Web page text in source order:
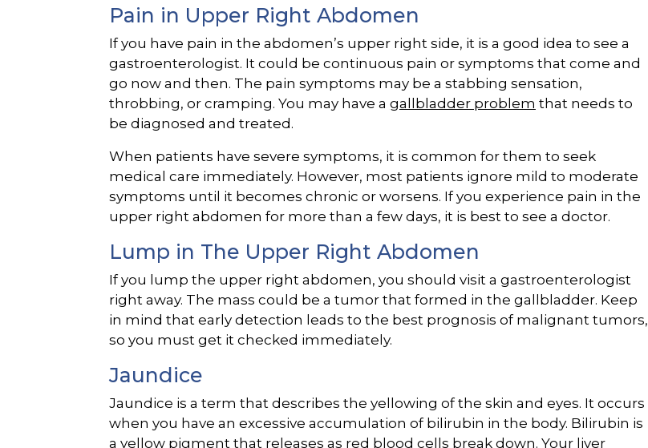
Pain in Upper Right Abdomen
If you have pain in the abdomen’s upper right side, it is a good idea to see a
gastroenterologist. It could be continuous pain or symptoms that come and
go now and then. The pain symptoms may be a stabbing sensation,
throbbing, or cramping. You may have a gallbladder problem that needs to
be diagnosed and treated.
When patients have severe symptoms, it is common for them to seek
medical care immediately. However, most patients ignore mild to moderate
symptoms until it becomes chronic or worsens. If you experience pain in the
upper right abdomen for more than a few days, it is best to see a doctor.
Lump in The Upper Right Abdomen
If you lump the upper right abdomen, you should visit a gastroenterologist
right away. The mass could be a tumor that formed in the gallbladder. Keep
in mind that early detection leads to the best prognosis of malignant tumors,
so you must get it checked immediately.
Jaundice
Jaundice is a term that describes the yellowing of the skin and eyes. It occurs
when you have an excessive accumulation of bilirubin in the body. Bilirubin is
a yellow pigment that releases as red blood cells break down. Your liver